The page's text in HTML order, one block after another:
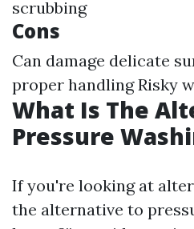
scrubbing
Cons
Can damage delicate
proper handling Risky
What Is The
Pressure
If you're looking at
the alternative to